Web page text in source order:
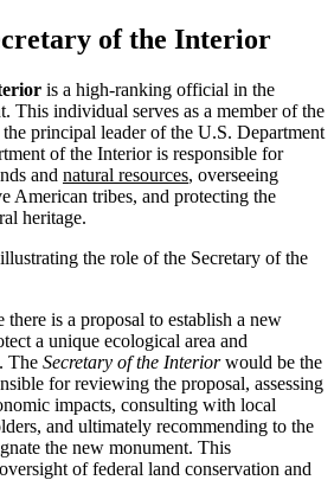
of the Interior
is a high-ranking official in the
This individual serves as a member of the
principal leader of the U.S. Department
of the Interior is responsible for
and natural resources, overseeing
American tribes, and protecting the
heritage.
the role of the Secretary of the
is a proposal to establish a new
a unique ecological area and
The Secretary of the Interiorwould be the
for reviewing the proposal, assessing
impacts, consulting with local
and ultimately recommending to the
the new monument. This
of federal land conservation and